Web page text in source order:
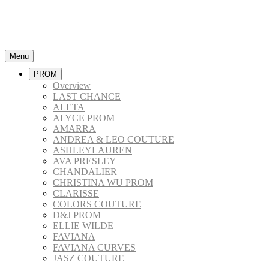
Menu
PROM
Overview
LAST CHANCE
ALETA
ALYCE PROM
AMARRA
ANDREA & LEO COUTURE
ASHLEYLAUREN
AVA PRESLEY
CHANDALIER
CHRISTINA WU PROM
CLARISSE
COLORS COUTURE
D&J PROM
ELLIE WILDE
FAVIANA
FAVIANA CURVES
JASZ COUTURE